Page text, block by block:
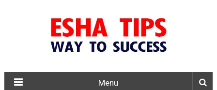
Menu